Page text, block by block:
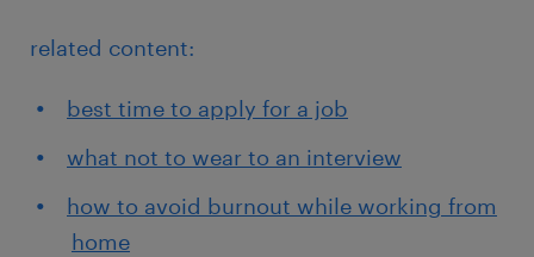
related content:
best time to apply for a job
what not to wear to an interview
how to avoid burnout while working from
home